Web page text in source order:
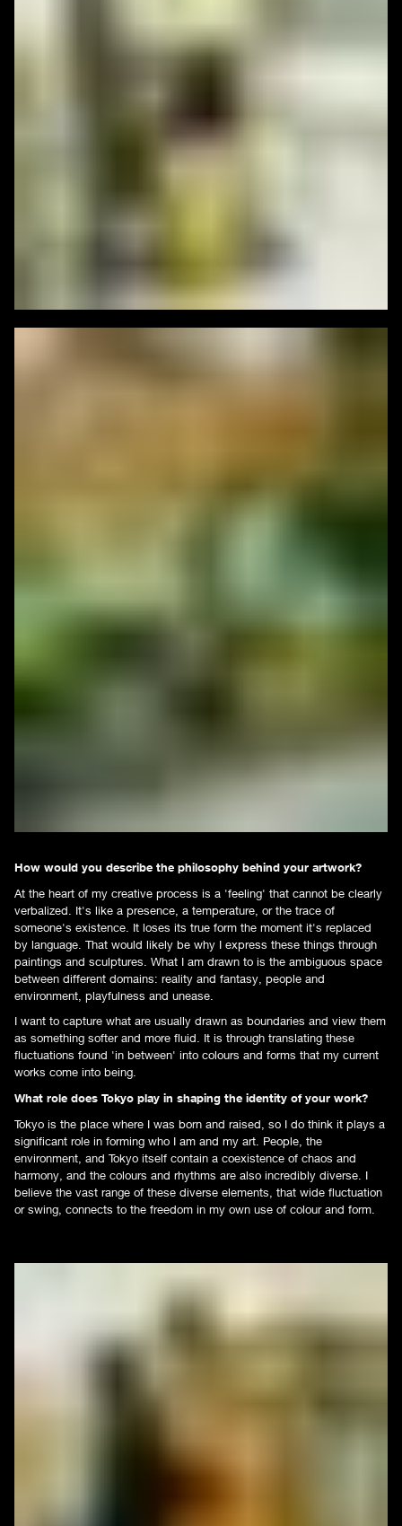
How would you describe the philosophy behind your artwork?
At the heart of my creative process is a 'feeling' that cannot be clearly
verbalized. It's like a presence, a temperature, or the trace of
someone's existence. It loses its true form the moment it's replaced
by language. That would likely be why I express these things through
paintings and sculptures. What I am drawn to is the ambiguous space
between different domains: reality and fantasy, people and
environment, playfulness and unease.
I want to capture what are usually drawn as boundaries and view them
as something softer and more fluid. It is through translating these
fluctuations found 'in between' into colours and forms that my current
works come into being.
What role does Tokyo play in shaping the identity of your work?
Tokyo is the place where I was born and raised, so I do think it plays a
significant role in forming who I am and my art. People, the
environment, and Tokyo itself contain a coexistence of chaos and
harmony, and the colours and rhythms are also incredibly diverse. I
believe the vast range of these diverse elements, that wide fluctuation
or swing, connects to the freedom in my own use of colour and form.